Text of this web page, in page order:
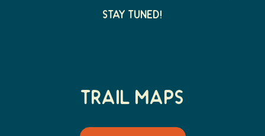
Stay Tuned!
Trail Maps